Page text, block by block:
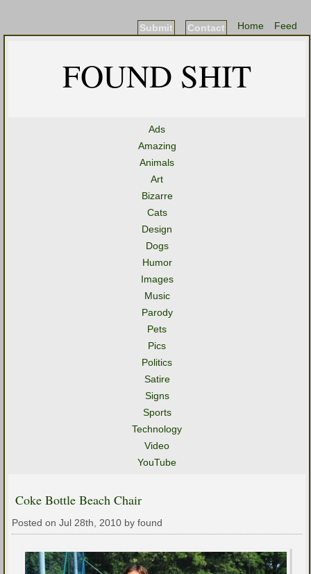
Feed
Home
Contact
Submit
FOUND SHIT
Ads
Amazing
Animals
Art
Bizarre
Cats
Design
Dogs
Humor
Images
Music
Parody
Pets
Pics
Politics
Satire
Signs
Sports
Technology
Video
YouTube
Coke Bottle Beach Chair
Posted on Jul 28th, 2010 by found